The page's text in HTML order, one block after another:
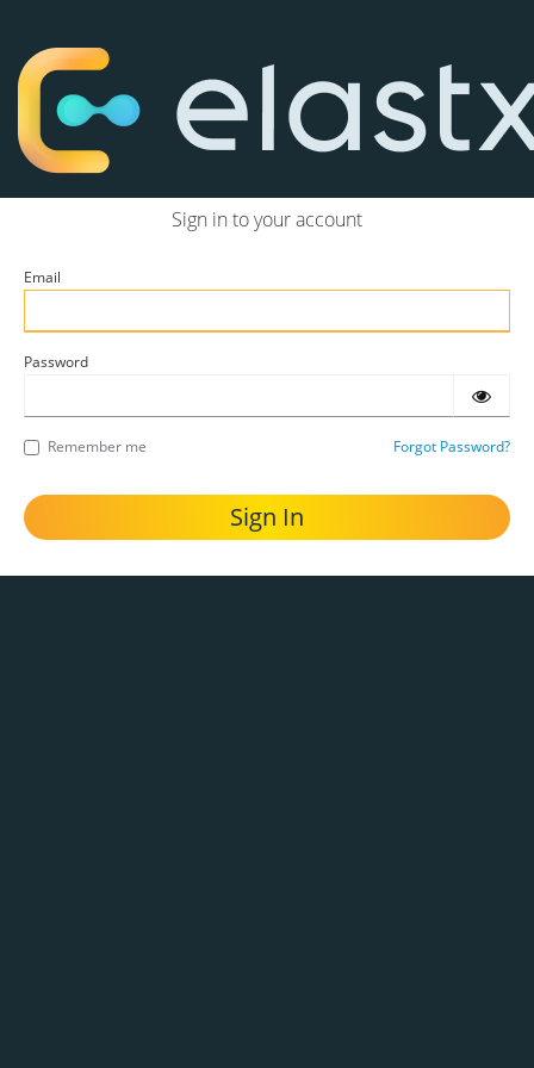
Sign in to your account
Email
Password
Remember me Forgot Password?